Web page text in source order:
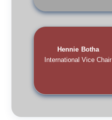
Hennie Botha
International Vice Chair